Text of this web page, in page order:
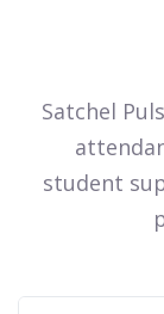
Satchel
student